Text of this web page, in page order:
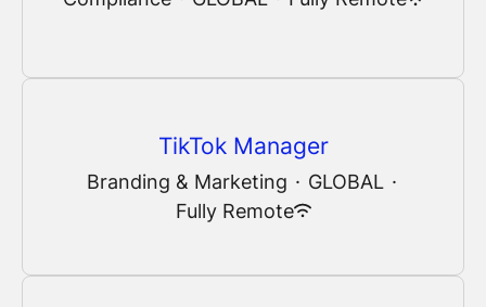
TikTok Manager
Branding & Marketing · GLOBAL ·
Fully Remote